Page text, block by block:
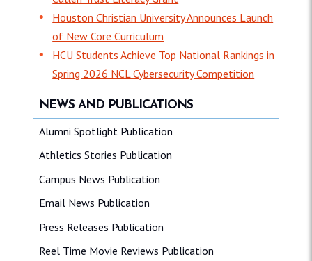
NEWS AND PUBLICATIONS
Alumni Spotlight Publication
Athletics Stories Publication
Campus News Publication
Email News Publication
Press Releases Publication
Reel Time Movie Reviews Publication
Houston Christian University Announces Launch
of New Core Curriculum
HCU Students Achieve Top National Rankings in
Spring 2026 NCL Cybersecurity Competition